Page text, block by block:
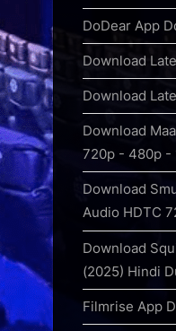
DoDear App
Download
Download
Download
720p - 480p -
Download
Audio HDTC
Download
(2025) Hindi
Filmrise App